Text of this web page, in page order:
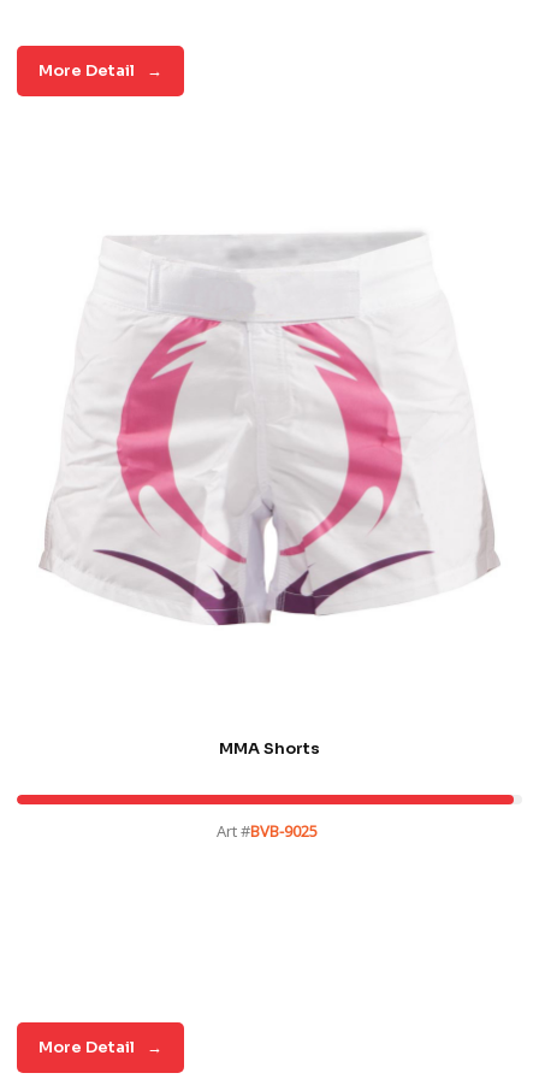
More Detail →
MMA Shorts
Art #BVB-9025
More Detail →